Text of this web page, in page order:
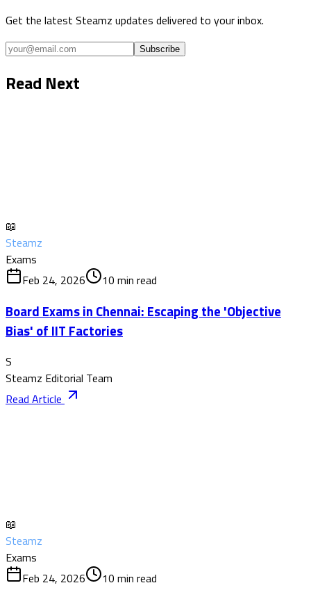
Get the latest Steamz updates delivered to your inbox.
Subscribe
Read Next
📖
Steamz
Exams
Feb 24, 2026
10 min read
Board Exams in Chennai: Escaping the 'Objective
Bias' of IIT Factories
S
Steamz Editorial Team
Read Article
📖
Steamz
Exams
Feb 24, 2026
10 min read